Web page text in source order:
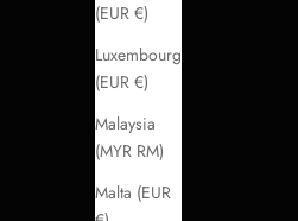
(EUR €)
Luxembourg
(EUR €)
Malaysia
(MYR RM)
Malta (EUR